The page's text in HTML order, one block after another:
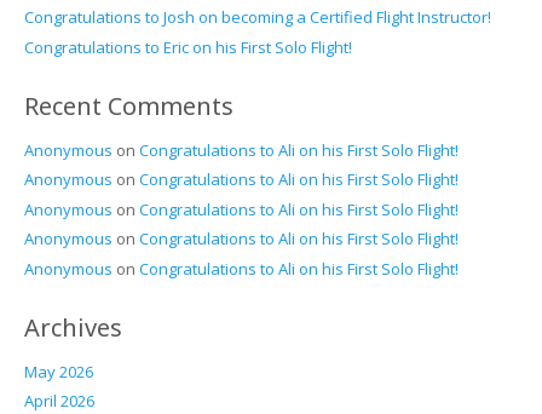
Congratulations to Josh on becoming a Certified Flight Instructor!
Congratulations to Eric on his First Solo Flight!
Recent Comments
Anonymous on Congratulations to Ali on his First Solo Flight!
Anonymous on Congratulations to Ali on his First Solo Flight!
Anonymous on Congratulations to Ali on his First Solo Flight!
Anonymous on Congratulations to Ali on his First Solo Flight!
Anonymous on Congratulations to Ali on his First Solo Flight!
Archives
May 2026
April 2026